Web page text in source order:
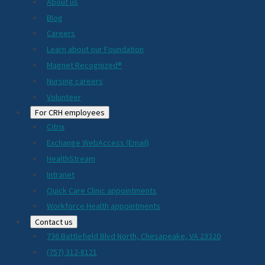
Blog
Careers
Learn about our Foundation
Magnet Recognized®
Nursing careers
Volunteer
For CRH employees
Citrix
Exchange WebAccess (Email)
HealthStream
Intranet
Quick Care Clinic appointments
Workforce Health appointments
Contact us
736 Battlefield Blvd North, Chesapeake, VA 23320
(757) 312-8121